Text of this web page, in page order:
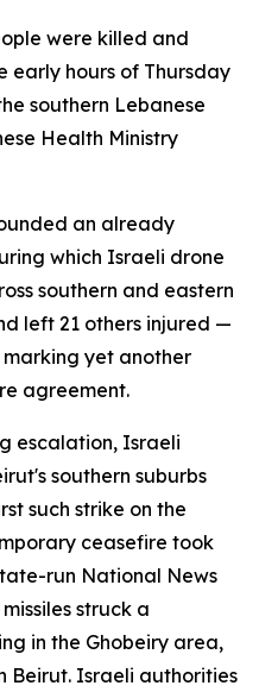
were killed and
early hours of Thursday
southern Lebanese
Health Ministry
an already
which Israeli drone
southern and eastern
left 21 others injured —
yet another
agreement.
escalation, Israeli
southern suburbs
such strike on the
ceasefire took
run National News
struck a
in the Ghobeiry area,
Beirut. Israeli authorities